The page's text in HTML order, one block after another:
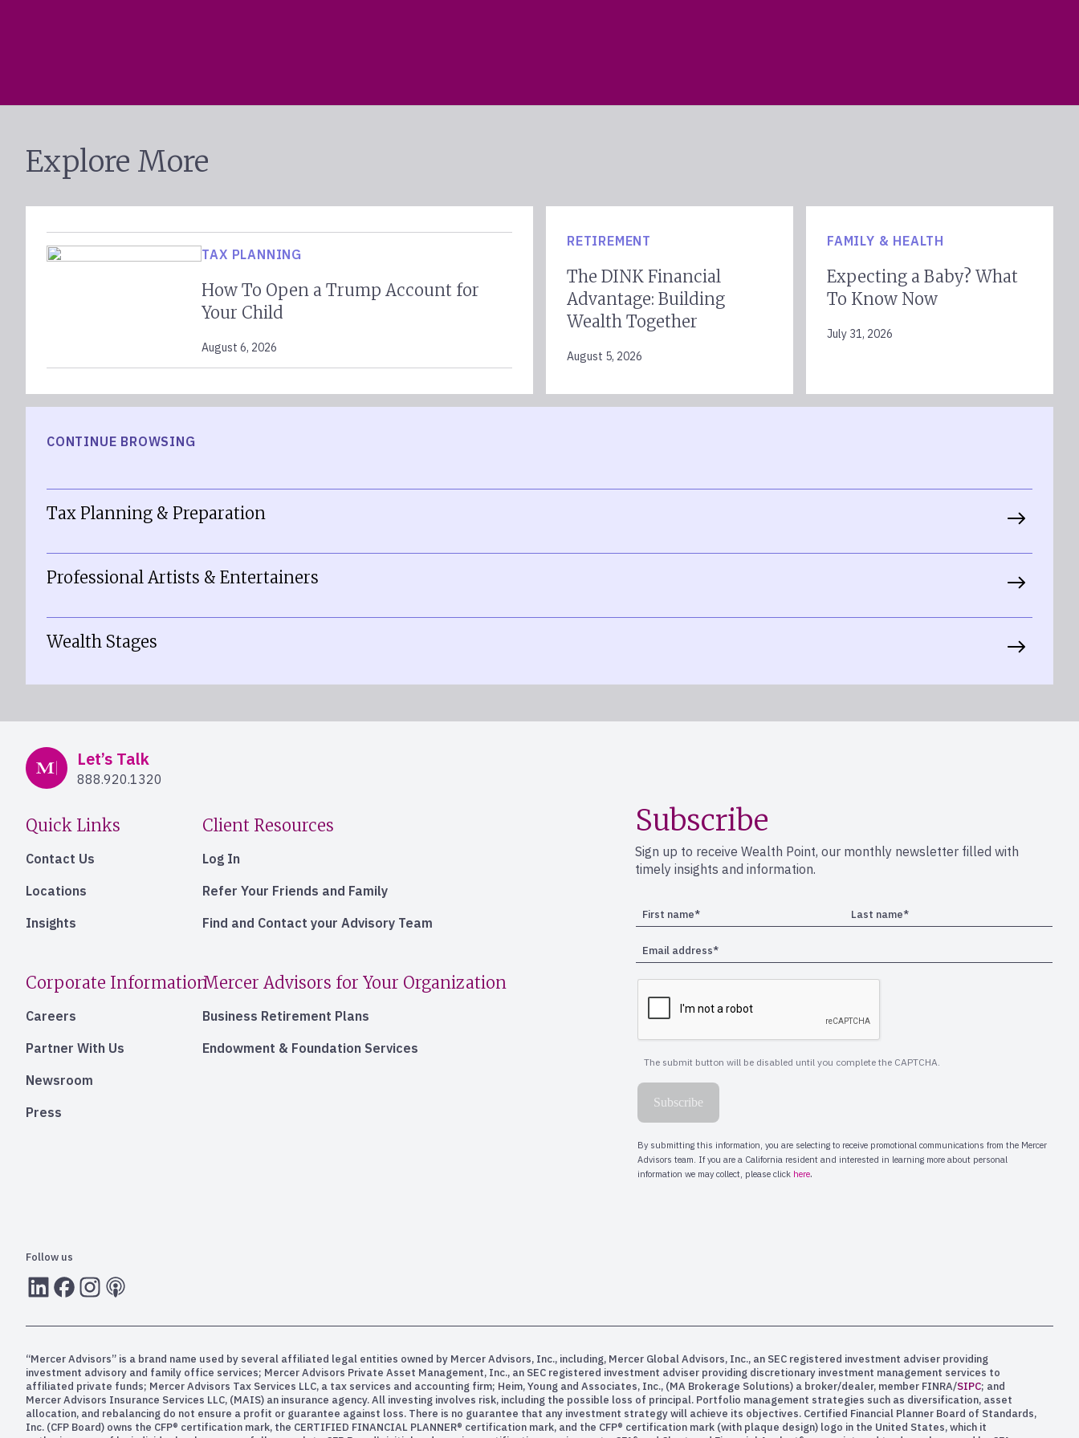
Explore More
TAX PLANNING
How To Open a Trump Account for
Your Child
August 6, 2026
RETIREMENT
The DINK Financial
Advantage: Building
Wealth Together
August 5, 2026
FAMILY & HEALTH
Expecting a Baby? What
To Know Now
July 31, 2026
CONTINUE BROWSING
Tax Planning & Preparation
Professional Artists & Entertainers
Wealth Stages
Mercer Advisors
Let’s Talk
888.920.1320
Quick Links
Contact Us
Locations
Insights
Client Resources
Log In
Refer Your Friends and Family
Find and Contact your Advisory Team
Corporate Information
Careers
Partner With Us
Newsroom
Press
Mercer Advisors for Your Organization
Business Retirement Plans
Endowment & Foundation Services
Subscribe
Sign up to receive Wealth Point, our monthly newsletter filled with
timely insights and information.
Follow us
LInkedIn
Facebook
Instagram
RSS
“Mercer Advisors” is a brand name used by several affiliated legal entities owned by Mercer Advisors, Inc., including, Mercer Global Advisors, Inc., an SEC registered investment adviser providing
investment advisory and family office services; Mercer Advisors Private Asset Management, Inc., an SEC registered investment adviser providing discretionary investment management services to
affiliated private funds; Mercer Advisors Tax Services LLC, a tax services and accounting firm; Heim, Young and Associates, Inc., (MA Brokerage Solutions) a broker/dealer, member FINRA/SIPC; and
Mercer Advisors Insurance Services LLC, (MAIS) an insurance agency. All investing involves risk, including the possible loss of principal. Portfolio management strategies such as diversification, asset
allocation, and rebalancing do not ensure a profit or guarantee against loss. There is no guarantee that any investment strategy will achieve its objectives. Certified Financial Planner Board of Standards,
Inc. (CFP Board) owns the CFP® certification mark, the CERTIFIED FINANCIAL PLANNER® certification mark, and the CFP® certification mark (with plaque design) logo in the United States, which it